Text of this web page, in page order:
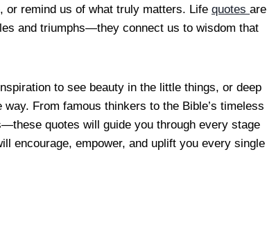
or remind us of what truly matters. Life quotes are
and triumphs—they connect us to wisdom that
to see beauty in the little things, or deep
From famous thinkers to the Bible’s timeless
quotes will guide you through every stage
encourage, empower, and uplift you every single